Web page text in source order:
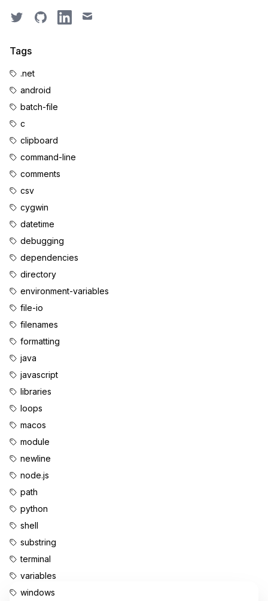
TwitterGitHubLinkedIn
Email
Tags
.net
android
batch-file
c
clipboard
command-line
comments
csv
cygwin
datetime
debugging
dependencies
directory
environment-variables
file-io
filenames
formatting
java
javascript
libraries
loops
macos
module
newline
node.js
path
python
shell
substring
terminal
variables
windows